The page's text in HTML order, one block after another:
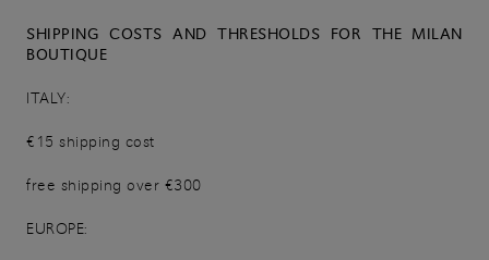
SHIPPING COSTS AND THRESHOLDS FOR THE MILAN
BOUTIQUE
ITALY:
€15 shipping cost
free shipping over €300
EUROPE: